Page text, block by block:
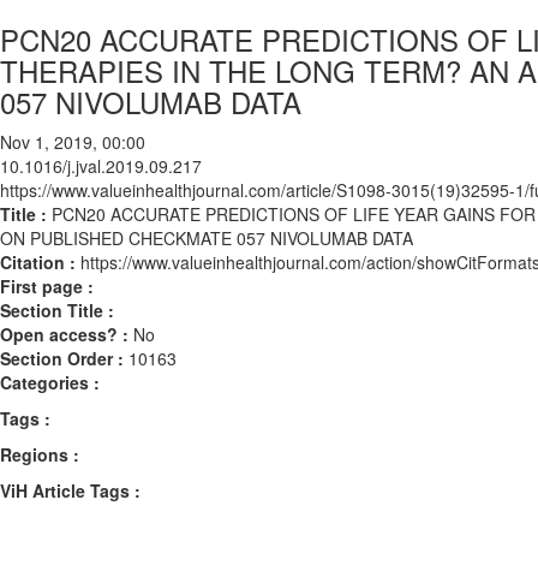
PCN20 ACCURATE PREDICTIONS OF
THERAPIES IN THE LONG TERM? AN
057 NIVOLUMAB DATA
Nov 1, 2019, 00:00
10.1016/j.jval.2019.09.217
https://www.valueinhealthjournal.com/article/S1098-3015(19)32595-1/
Title : PCN20 ACCURATE PREDICTIONS OF LIFE YEAR GAINS
ON PUBLISHED CHECKMATE 057 NIVOLUMAB DATA
Citation : https://www.valueinhealthjournal.com/action/
First page :
Section Title :
Open access? : No
Section Order : 10163
Categories :
Tags :
Regions :
ViH Article Tags :